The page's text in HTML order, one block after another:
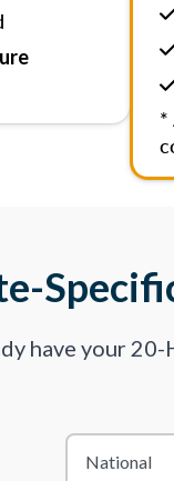
*
have your